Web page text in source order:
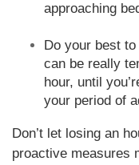
approaching
Do your best
can be really
hour, until
your period of
Don’t let losing an
proactive measures